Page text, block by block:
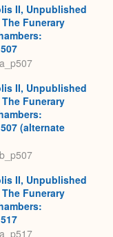
II, Unpublished
Funerary
II, Unpublished
Funerary
(alternate
II, Unpublished
Funerary